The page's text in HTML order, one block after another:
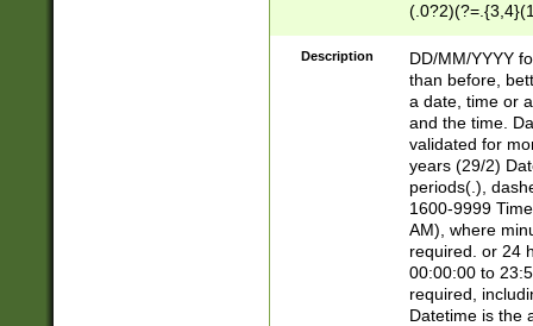
<sep>[/.-
[0-
Description
DD/MM/YYYY
than before,
a date, time or
and the time.
validated for
years (29/2)
periods(.),
1600-9999
AM), where
required. or 24
00:00:00 to
required,
Datetime is the